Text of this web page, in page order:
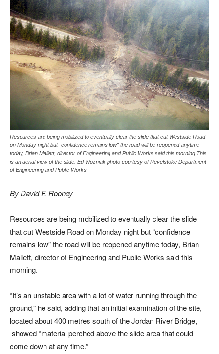
Resources are being mobilized to eventually clear the slide that cut Westside Road
on Monday night but "confidence remains low" the road will be reopened anytime
today, Brian Mallett, director of Engineering and Public Works said this morning This
is an aerial view of the slide. Ed Wozniak photo courtesy of Revelstoke Department
of Engineering and Public Works
By David F. Rooney
Resources are being mobilized to eventually clear the slide
that cut Westside Road on Monday night but “confidence
remains low” the road will be reopened anytime today, Brian
Mallett, director of Engineering and Public Works said this
morning.
“It’s an unstable area with a lot of water running through the
ground,” he said, adding that an initial examination of the site,
located about 400 metres south of the Jordan River Bridge,
showed “material perched above the slide area that could
come down at any time.”